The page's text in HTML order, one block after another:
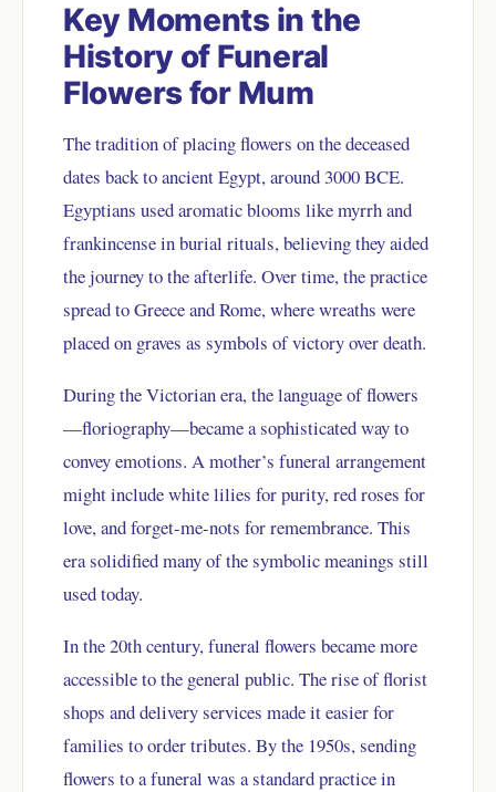
Key Moments in the
History of Funeral
Flowers for Mum
The tradition of placing flowers on the deceased
dates back to ancient Egypt, around 3000 BCE.
Egyptians used aromatic blooms like myrrh and
frankincense in burial rituals, believing they aided
the journey to the afterlife. Over time, the practice
spread to Greece and Rome, where wreaths were
placed on graves as symbols of victory over death.
During the Victorian era, the language of flowers
—floriography—became a sophisticated way to
convey emotions. A mother’s funeral arrangement
might include white lilies for purity, red roses for
love, and forget-me-nots for remembrance. This
era solidified many of the symbolic meanings still
used today.
In the 20th century, funeral flowers became more
accessible to the general public. The rise of florist
shops and delivery services made it easier for
families to order tributes. By the 1950s, sending
flowers to a funeral was a standard practice in